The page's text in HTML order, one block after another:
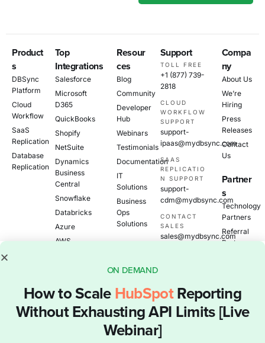
Product
s
DBSync
Platform
Cloud
Workflow
SaaS
Replication
Database
Replication
Top
Integrations
Salesforce
Microsoft
D365
QuickBooks
Shopify
NetSuite
Dynamics
Business
Central
Snowflake
Databricks
Azure
AWS
Resour
ces
Blog
Community
Developer
Hub
Webinars
Testimonials
Documentation
IT
Solutions
Business
Ops
Solutions
Support
TOLL FREE
+1 (877) 739-
2818
CLOUD
WORKFLOW
SUPPORT
support-
ipaas@mydbsync.com
SAAS
REPLICATIO
N SUPPORT
support-
cdm@mydbsync.com
CONTACT
SALES
sales@mydbsync.com
Compa
ny
About Us
We’re
Hiring
Press
Releases
Contact
Us
Partner
s
Technology
Partners
Referral
Partners
Data Integration
© 2026 DBSync Inc.
All Rights Reserved.
ON DEMAND
How to Scale HubSpotReporting
Without Exhausting API Limits [Live
Webinar]